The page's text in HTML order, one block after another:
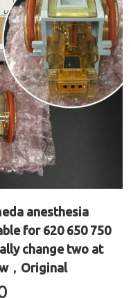
anesthesia
for 620 650 750
change two at
，Original